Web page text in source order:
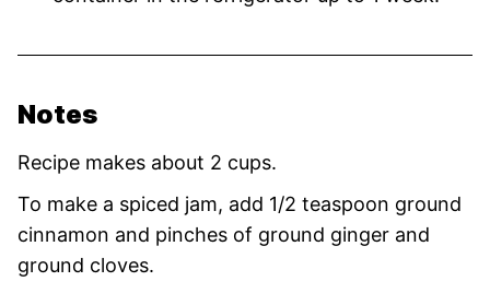
Notes
Recipe makes about 2 cups.
To make a spiced jam, add 1/2 teaspoon ground
cinnamon and pinches of ground ginger and
ground cloves.